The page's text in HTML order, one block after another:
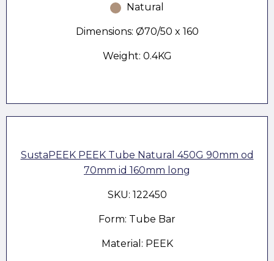
Natural
Dimensions: Ø70/50 x 160
Weight: 0.4KG
SustaPEEK PEEK Tube Natural 450G 90mm od
70mm id 160mm long
SKU: 122450
Form: Tube Bar
Material: PEEK